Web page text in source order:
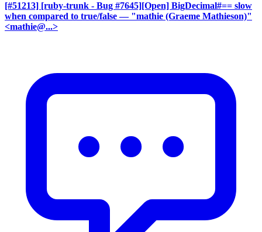
[#51213] [ruby-trunk - Bug #7645][Open] BigDecimal#== slow
when compared to true/false — "mathie (Graeme Mathieson)"
<mathie@...>